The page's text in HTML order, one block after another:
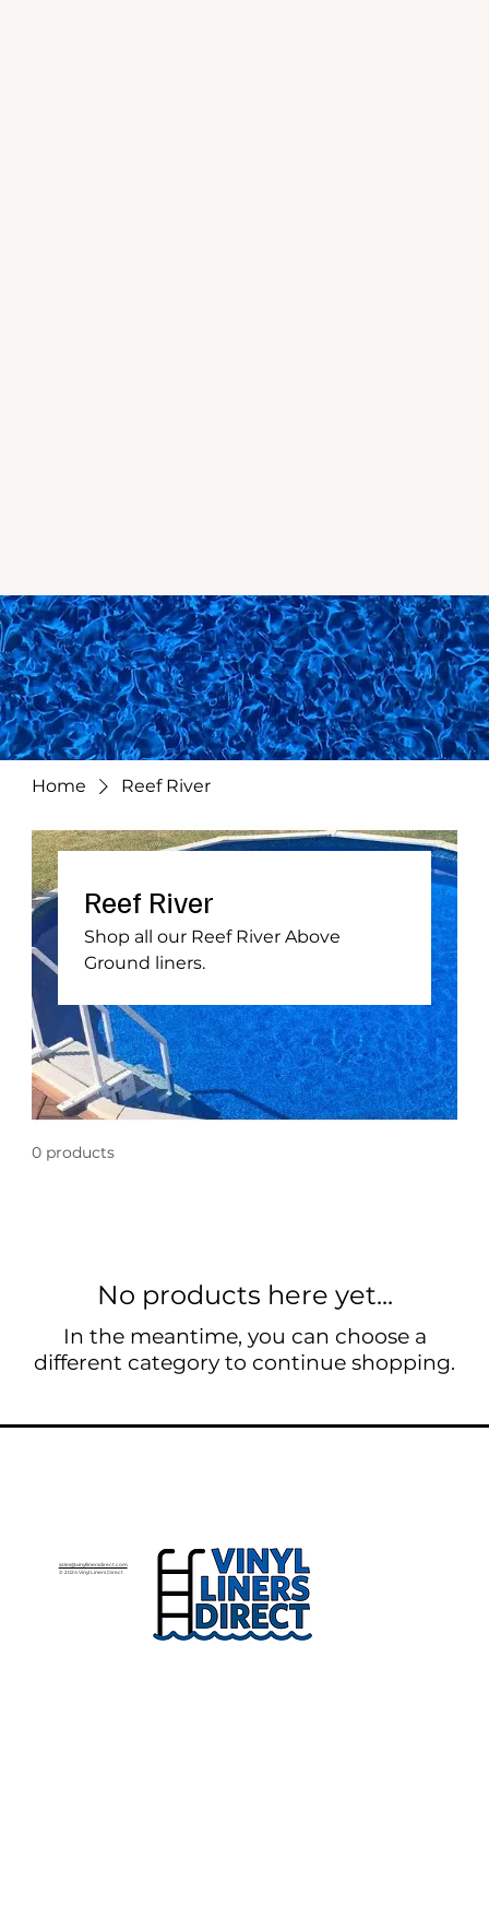
Home Reef River
Reef River
Shop all our Reef River Above
Ground liners.
0 products
No products here yet...
In the meantime, you can choose a
different category to continue shopping.
sales@vinyllinersdirect.com
© 2024 Vinyl Liners Direct